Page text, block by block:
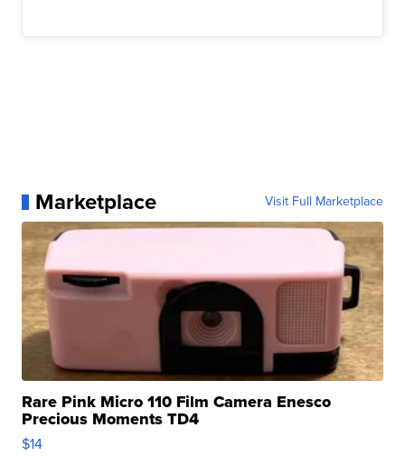
Marketplace Visit Full Marketplace
Rare Pink Micro 110 Film Camera Enesco
Precious Moments TD4
$14